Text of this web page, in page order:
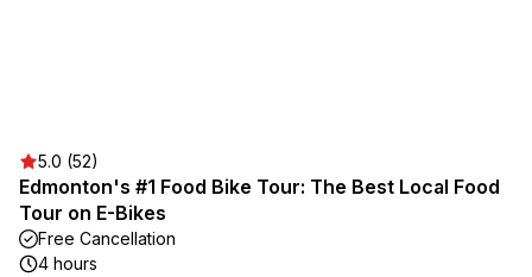
5.0 (52)
Edmonton's #1 Food Bike Tour: The Best Local Food
Tour on E-Bikes
Free Cancellation
4 hours